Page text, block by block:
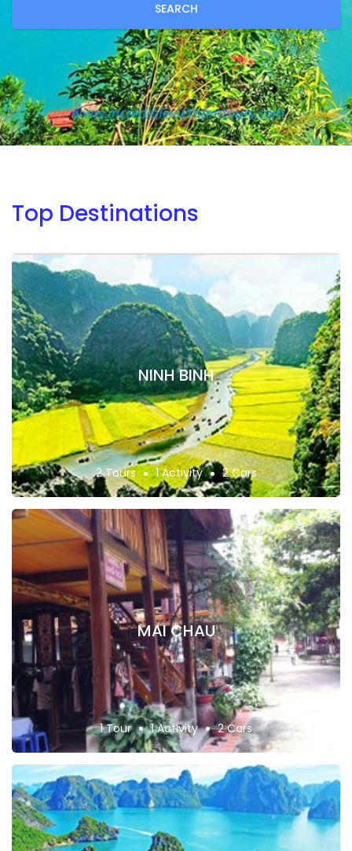
SEARCH
Top Destinations
NINH BINH
2 Tours 1 Activity 2 Cars
MAI CHAU
1 Tour 1 Activity 2 Cars